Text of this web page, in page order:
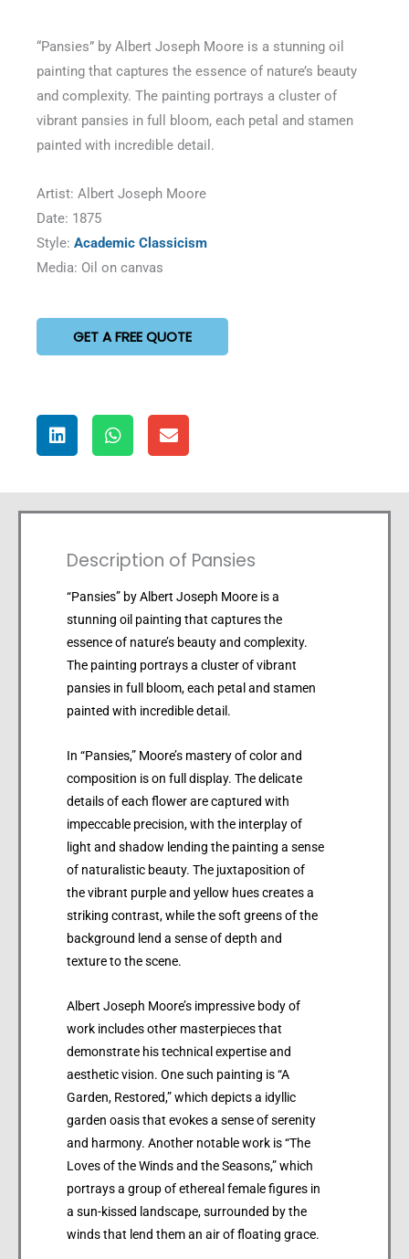
of
“Pansies” by Albert Joseph Moore is a stunning oil
painting that captures the essence of nature’s beauty
and complexity. The painting portrays a cluster of
vibrant pansies in full bloom, each petal and stamen
painted with incredible detail.
Artist: Albert Joseph Moore
Date: 1875
Style: Academic Classicism
Media: Oil on canvas
GET A FREE QUOTE
Description of Pansies
“Pansies” by Albert Joseph Moore is a
stunning oil painting that captures the
essence of nature’s beauty and complexity.
The painting portrays a cluster of vibrant
pansies in full bloom, each petal and stamen
painted with incredible detail.
In “Pansies,” Moore’s mastery of color and
composition is on full display. The delicate
details of each flower are captured with
impeccable precision, with the interplay of
light and shadow lending the painting a sense
of naturalistic beauty. The juxtaposition of
the vibrant purple and yellow hues creates a
striking contrast, while the soft greens of the
background lend a sense of depth and
texture to the scene.
Albert Joseph Moore’s impressive body of
work includes other masterpieces that
demonstrate his technical expertise and
aesthetic vision. One such painting is “A
Garden, Restored,” which depicts a idyllic
garden oasis that evokes a sense of serenity
and harmony. Another notable work is “The
Loves of the Winds and the Seasons,” which
portrays a group of ethereal female figures in
a sun-kissed landscape, surrounded by the
winds that lend them an air of floating grace.